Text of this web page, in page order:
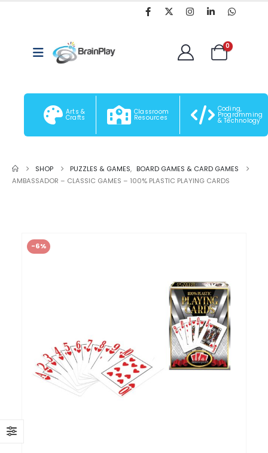
0
Arts &
Crafts
Classroom
Resources
Coding,
Programming
& Technology
SHOP PUZZLES & GAMES, BOARD GAMES & CARD GAMES
AMBASSADOR – CLASSIC GAMES – 100% PLASTIC PLAYING CARDS
-6%